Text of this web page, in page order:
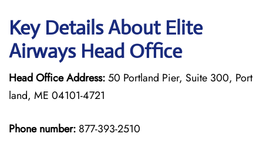
Key Details About Elite
Airways Head Office
Head Office Address:50 Portland Pier, Suite 300, Port
land, ME 04101-4721
Phone number: 877-393-2510